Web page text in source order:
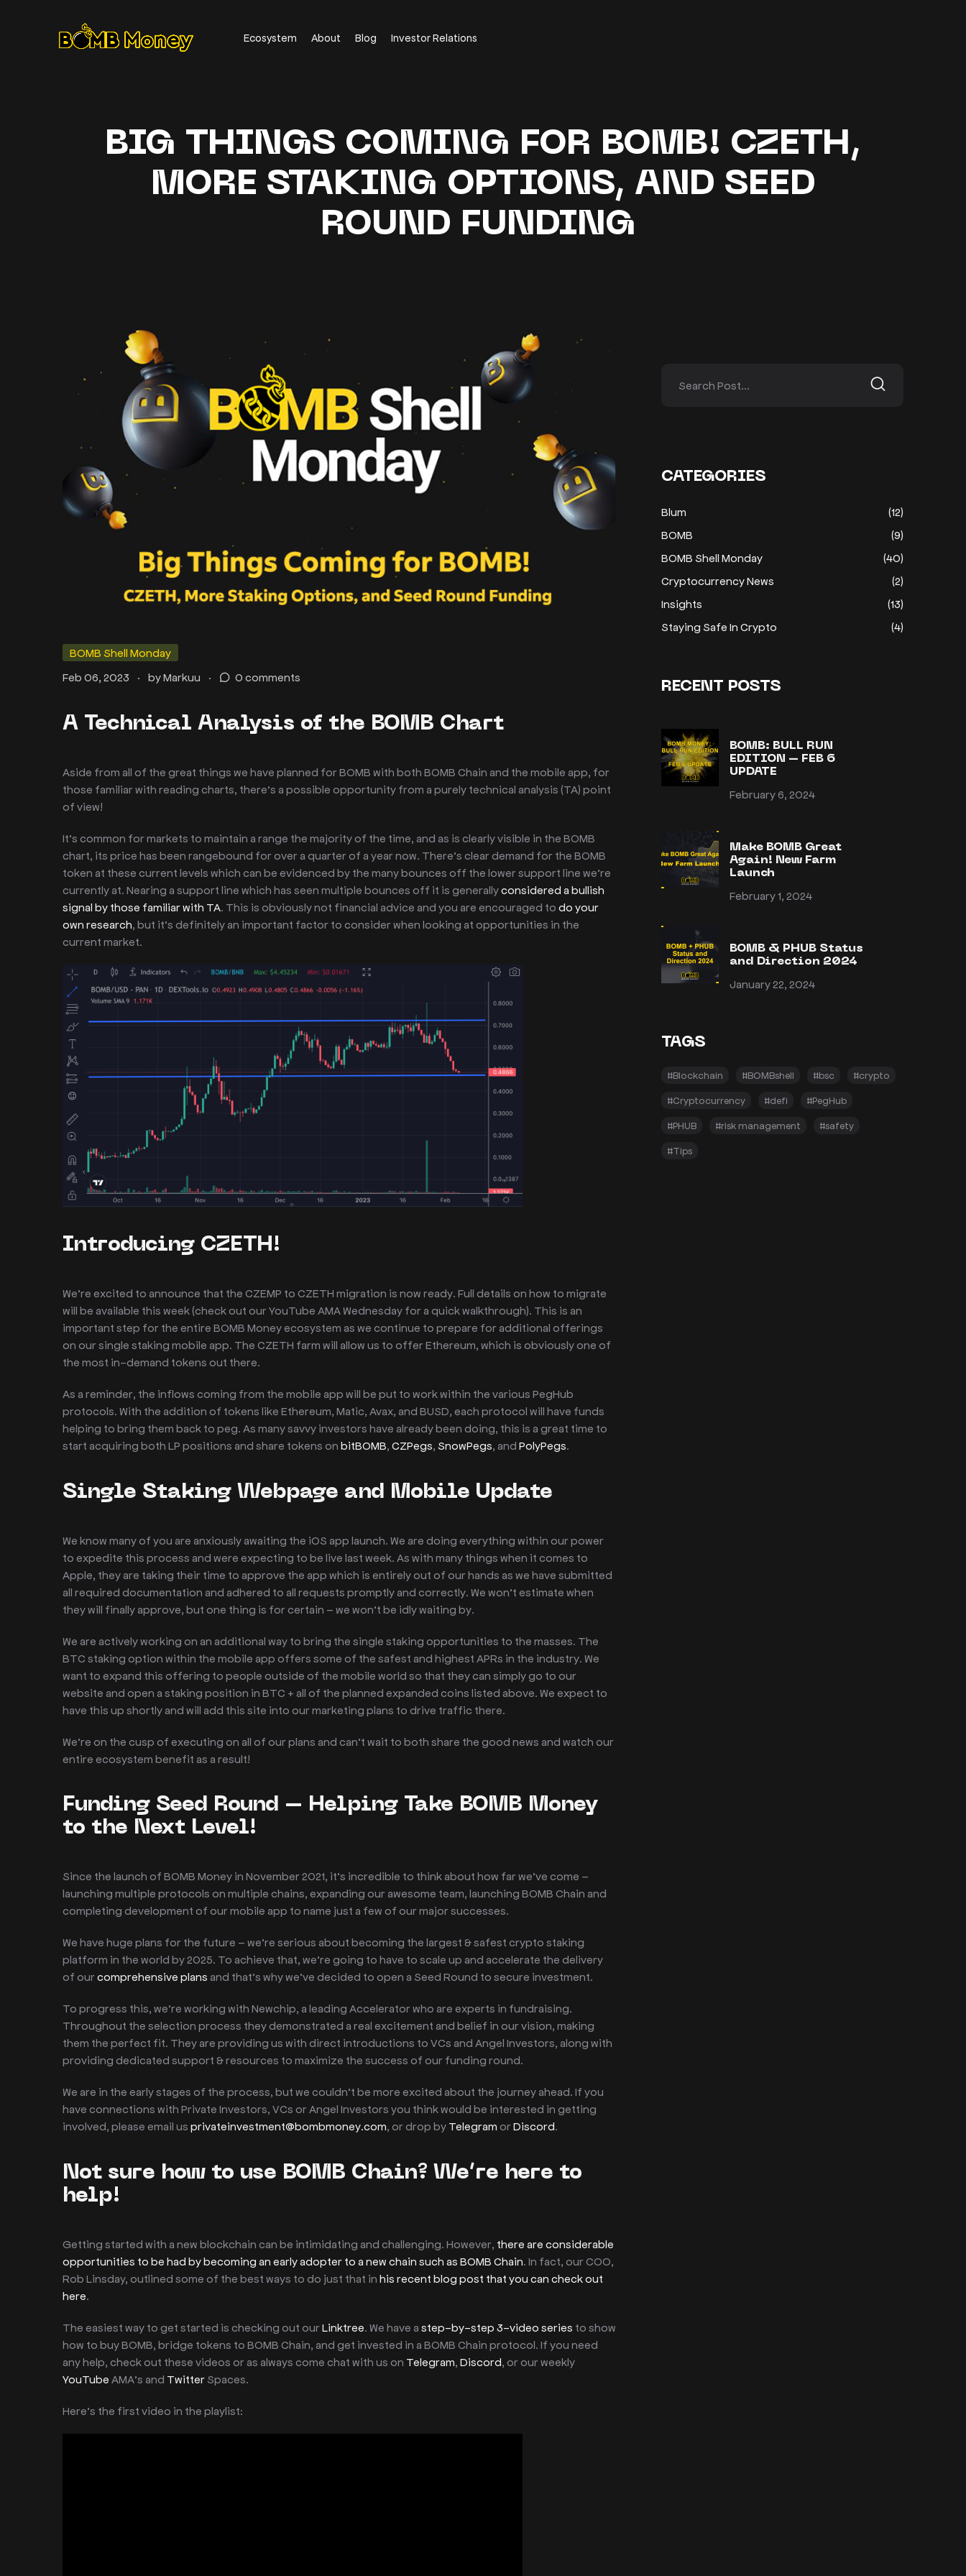
Ecosystem About Blog Investor Relations
BIG THINGS COMING FOR BOMB! CZETH,
MORE STAKING OPTIONS, AND SEED
ROUND FUNDING
BOMB Shell Monday
Feb 06, 2023
. byMarkuu . 0 comments
A Technical Analysis of the BOMB Chart
Aside from all of the great things we have planned for BOMB with both BOMB Chain and the mobile app, for
those familiar with reading charts, there’s a possible opportunity from a purely technical analysis (TA) point
of view!
It’s common for markets to maintain a range the majority of the time, and as is clearly visible in the BOMB
chart, its price has been rangebound for over a quarter of a year now. There’s clear demand for the BOMB
token at these current levels which can be evidenced by the many bounces off the lower support line we’re
currently at. Nearing a support line which has seen multiple bounces off it is generallyconsidered a bullish
signal by those familiar with TA. This is obviously not financial advice and you are encouraged to do your
own research, but it’s definitely an important factor to consider when looking at opportunities in the
current market.
Introducing CZETH!
We’re excited to announce that the CZEMP to CZETH migration is now ready. Full details on how to migrate
will be available this week (check out our YouTube AMA Wednesday for a quick walkthrough). This is an
important step for the entire BOMB Money ecosystem as we continue to prepare for additional offerings
on our single staking mobile app. The CZETH farm will allow us to offer Ethereum, which is obviously one of
the most in-demand tokens out there.
As a reminder, the inflows coming from the mobile app will be put to work within the various PegHub
protocols. With the addition of tokens like Ethereum, Matic, Avax, and BUSD, each protocol will have funds
helping to bring them back to peg. As many savvy investors have already been doing, this is a great time to
start acquiring both LP positions and share tokens on bitBOMB, CZPegs, SnowPegs, and PolyPegs.
Single Staking Webpage and Mobile Update
We know many of you are anxiously awaiting the iOS app launch. We are doing everything within our power
to expedite this process and were expecting to be live last week. As with many things when it comes to
Apple, they are taking their time to approve the app which is entirely out of our hands as we have submitted
all required documentation and adhered to all requests promptly and correctly. We won’t estimate when
they will finally approve, but one thing is for certain – we won’t be idly waiting by.
We are actively working on an additional way to bring the single staking opportunities to the masses. The
BTC staking option within the mobile app offers some of the safest and highest APRs in the industry. We
want to expand this offering to people outside of the mobile world so that they can simply go to our
website and open a staking position in BTC + all of the planned expanded coins listed above. We expect to
have this up shortly and will add this site into our marketing plans to drive traffic there.
We’re on the cusp of executing on all of our plans and can’t wait to both share the good news and watch our
entire ecosystem benefit as a result!
Funding Seed Round – Helping Take BOMB Money
to the Next Level!
Since the launch of BOMB Money in November 2021, it’s incredible to think about how far we’ve come –
launching multiple protocols on multiple chains, expanding our awesome team, launching BOMB Chain and
completing development of our mobile app to name just a few of our major successes.
We have huge plans for the future – we’re serious about becoming the largest & safest crypto staking
platform in the world by 2025. To achieve that, we’re going to have to scale up and accelerate the delivery
of ourcomprehensive plans and that’s why we’ve decided to open a Seed Round to secure investment.
To progress this, we’re working with Newchip, a leading Accelerator who are experts in fundraising.
Throughout the selection process they demonstrated a real excitement and belief in our vision, making
them the perfect fit. They are providing us with direct introductions to VCs and Angel Investors, along with
providing dedicated support & resources to maximize the success of our funding round.
We are in the early stages of the process, but we couldn’t be more excited about the journey ahead. If you
have connections with Private Investors, VCs or Angel Investors you think would be interested in getting
involved, please email us privateinvestment@bombmoney.com, or drop by Telegram orDiscord.
Not sure how to use BOMB Chain? We’re here to
help!
Getting started with a new blockchain can be intimidating and challenging. However, there are considerable
opportunities to be had by becoming an early adopter to a new chain such as BOMB Chain . In fact, our COO,
Rob Linsday, outlined some of the best ways to do just that in his recent blog post that you can check out
here
The easiest way to get started is checking out ourLinktree . We have a step-by-step 3-video series to show
how to buy BOMB, bridge tokens to BOMB Chain, and get invested in a BOMB Chain protocol. If you need
any help, check out these videos or as always come chat with us on Telegram Discord , or our weekly
YouTube AMA’s and Twitter Spaces.
Here’s the first video in the playlist:
CATEGORIES
Blum
(12)
BOMB
(9)
BOMB Shell Monday
(40)
Cryptocurrency News
(2)
Insights
(13)
Staying Safe In Crypto
(4)
RECENT POSTS
BOMB: BULL RUN
EDITION – FEB 6
UPDATE
February 6, 2024
Make BOMB Great
Again! New Farm
Launch
February 1, 2024
BOMB & PHUB Status
and Direction 2024
January 22, 2024
TAGS
#Blockchain #BOMBshell #bsc #crypto
#Cryptocurrency #defi #PegHub
#PHUB #risk management #safety
#Tips